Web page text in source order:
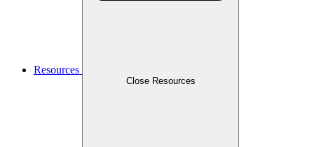
Resources
Close Resources